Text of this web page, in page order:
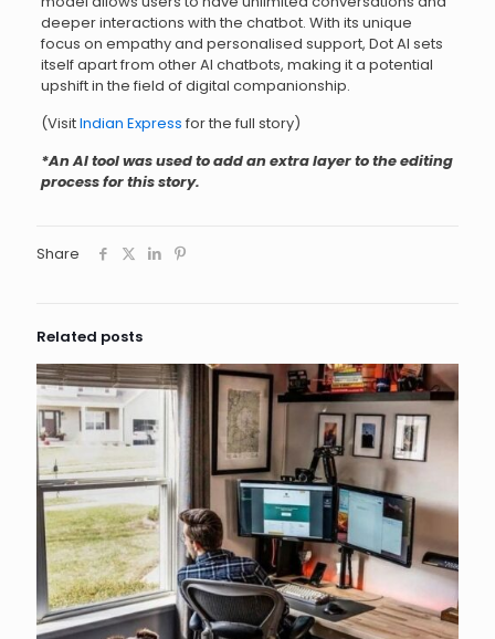
deeper interactions with the chatbot. With its unique
focus on empathy and personalised support, Dot AI sets
itself apart from other AI chatbots, making it a potential
upshift in the field of digital companionship.
(VisitIndian Express for the full story)
*An AI tool was used to add an extra layer to the editing
process for this story.
Share
Related posts